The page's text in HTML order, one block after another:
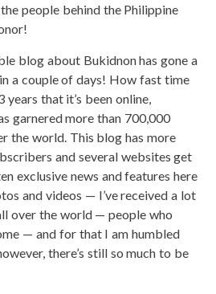
people behind the Philippine
blog about Bukidnon has gone a
a couple of days! How fast time
years that it’s been online,
garnered more than 700,000
the world. This blog has more
and several websites get
exclusive news and features here
and videos — I’ve received a lot
over the world — people who
— and for that I am humbled
there’s still so much to be